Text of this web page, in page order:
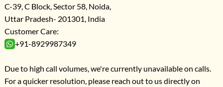
C-39, C Block, Sector 58, Noida,
Uttar Pradesh- 201301, India
Customer Care:
+91-8929987349
Due to high call volumes, we're currently unavailable on calls.
For a quicker resolution, please reach out to us directly on